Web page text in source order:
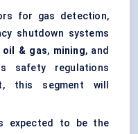
for gas detection,
shutdown systems
oil & gas, mining, and
safety regulations
this segment will
expected to be the